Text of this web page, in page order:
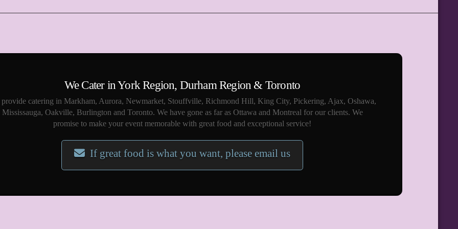
We Cater in York Region, Durham Region & Toronto
provide catering in Markham, Aurora, Newmarket, Stouffville, Richmond Hill, King City, Pickering, Ajax, Oshawa,
Mississauga, Oakville, Burlington and Toronto. We have gone as far as Ottawa and Montreal for our clients. We
promise to make your event memorable with great food and exceptional service!
If great food is what you want, please email us